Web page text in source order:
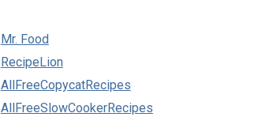
Mr. Food
RecipeLion
AllFreeCopycatRecipes
AllFreeSlowCookerRecipes